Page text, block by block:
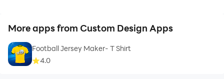
Construction
More apps from Custom Design Apps
Football Jersey Maker- T Shirt
4.0